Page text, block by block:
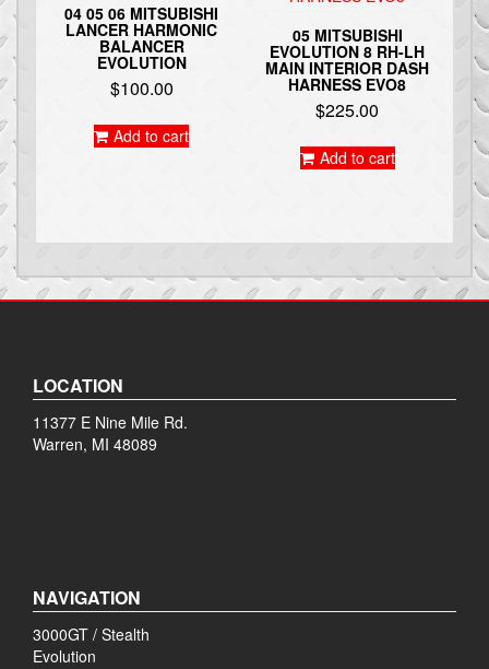
04 05 06 MITSUBISHI
LANCER HARMONIC
BALANCER
EVOLUTION
$100.00
Add to cart
05 MITSUBISHI
EVOLUTION 8 RH-LH
MAIN INTERIOR DASH
HARNESS EVO8
$225.00
Add to cart
LOCATION
11377 E Nine Mile Rd.
Warren, MI 48089
NAVIGATION
3000GT / Stealth
Evolution